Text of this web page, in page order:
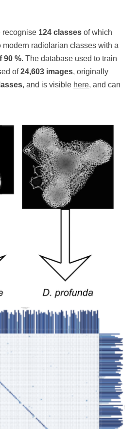
recognise 124 classes of which
modern radiolarian classes with a
90 %. The database used to train
of24,603 images, originally
, and is visible here, and can